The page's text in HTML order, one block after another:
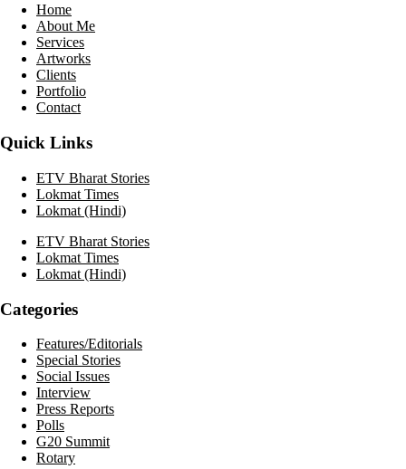
Home
About Me
Services
Artworks
Clients
Portfolio
Contact
Quick Links
ETV Bharat Stories
Lokmat Times
Lokmat (Hindi)
ETV Bharat Stories
Lokmat Times
Lokmat (Hindi)
Categories
Features/Editorials
Special Stories
Social Issues
Interview
Press Reports
Polls
G20 Summit
Rotary